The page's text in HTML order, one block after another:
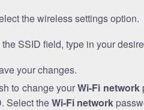
the wireless settings option.
the SSID field, type in your
your changes.
to change yourWi-Fi network
Select theWi-Fi network